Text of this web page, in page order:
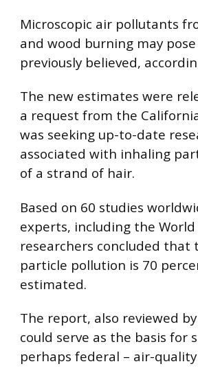
Microscopic air pollutants
and wood burning may
previously believed,
The new estimates were
a request from the
was seeking up-to-date
associated with inhaling
of a strand of hair.
Based on 60 studies
experts, including the
researchers concluded
particle pollution is 70
estimated.
The report, also reviewed
could serve as the basis
perhaps federal – air-